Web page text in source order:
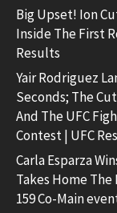
Big Upset! Ion
Inside The First
Results
Yair Rodriguez
Seconds; The
And The UFC
Contest | UFC
Carla Esparza
Takes Home
159 Co-Main